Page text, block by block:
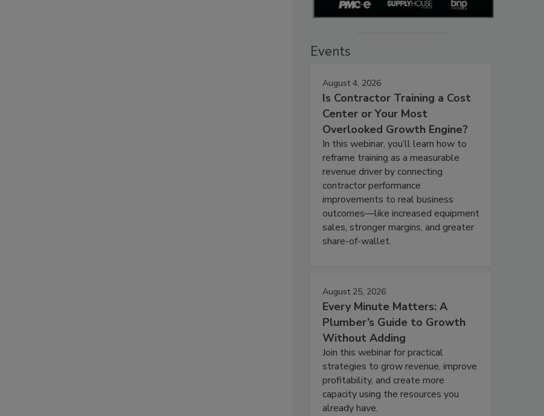
Events
August 4, 2026
Is Contractor Training a Cost
Center or Your Most
Overlooked Growth Engine?
In this webinar, you’ll learn how to
reframe training as a measurable
revenue driver by connecting
contractor performance
improvements to real business
outcomes—like increased equipment
sales, stronger margins, and greater
share-of-wallet.
August 25, 2026
Every Minute Matters: A
Plumber’s Guide to Growth
Without Adding
Join this webinar for practical
strategies to grow revenue, improve
profitability, and create more
capacity using the resources you
already have.